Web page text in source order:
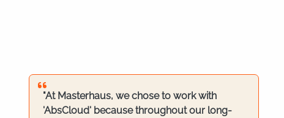
"At Masterhaus, we chose to work with
'AbsCloud' because throughout our long-